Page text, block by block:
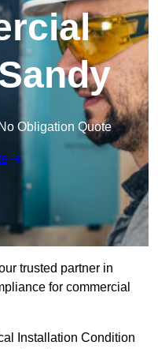
Obligation Quote
trusted partner in
for commercial
Installation Condition